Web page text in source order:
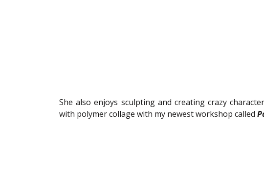
She also enjoys sculpting and creating crazy
with polymer collage with my newest workshop called